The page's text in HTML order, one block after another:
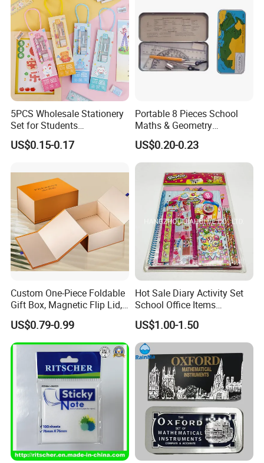
5PCS Wholesale Stationery
Set for Students
Customized Box
Promotional Kawaii
Pencil Eraser Ruler School
Supplies
US$0.15-0.17
Portable 8 Pieces School
Maths & Geometry
Stationery Set for School
and Office
US$0.20-0.23
Custom One-Piece Foldable
Gift Box, Magnetic Flip Lid,
Rigid Bookstyle Design, with
Integrated Forming for
Premium Packaging
US$0.79-0.99
Hot Sale Diary Activity Set
School Office Items
Supplies Products Series
Book DIY Kawaii Gift Folder
Eraser Pencil Pouch
Sharpener Notebook 11PC
Stationery
US$1.00-1.50